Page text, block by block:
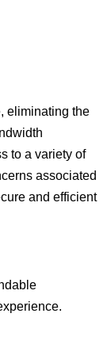
eliminating the
to a variety of
associated
and efficient